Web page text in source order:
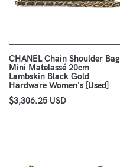
CHANEL Chain Shoulder Bag
Mini Matelassé 20cm
Lambskin Black Gold
Hardware Women's [Used]
$3,306.25 USD